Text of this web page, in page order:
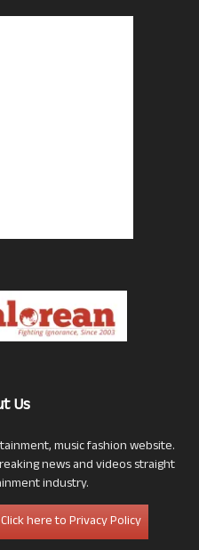
Us
music fashion website.
news and videos straight
industry.
Click here to Privacy Policy